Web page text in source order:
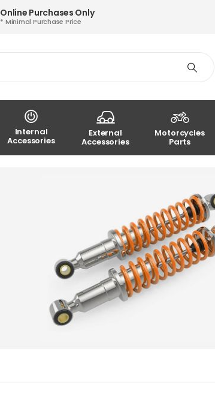
Online Purchases Only
* Minimal Purchase Price
Internal
Accessories
External
Accessories
Motorcycles
Parts